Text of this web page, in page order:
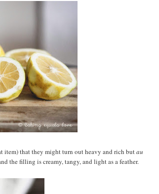
that they might turn out heavy and rich butau
the filling is creamy, tangy, and light as a feather.